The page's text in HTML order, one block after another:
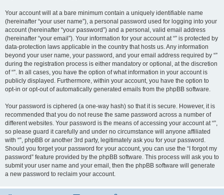
Your account will at a bare minimum contain a uniquely identifiable name
(hereinafter “your user name”), a personal password used for logging into your
account (hereinafter “your password”) and a personal, valid email address
(hereinafter “your email”). Your information for your account at “” is protected by
data-protection laws applicable in the country that hosts us. Any information
beyond your user name, your password, and your email address required by “”
during the registration process is either mandatory or optional, at the discretion
of “”. In all cases, you have the option of what information in your account is
publicly displayed. Furthermore, within your account, you have the option to
opt-in or opt-out of automatically generated emails from the phpBB software.
Your password is ciphered (a one-way hash) so that it is secure. However, it is
recommended that you do not reuse the same password across a number of
different websites. Your password is the means of accessing your account at “”,
so please guard it carefully and under no circumstance will anyone affiliated
with “”, phpBB or another 3rd party, legitimately ask you for your password.
Should you forget your password for your account, you can use the “I forgot my
password” feature provided by the phpBB software. This process will ask you to
submit your user name and your email, then the phpBB software will generate
a new password to reclaim your account.